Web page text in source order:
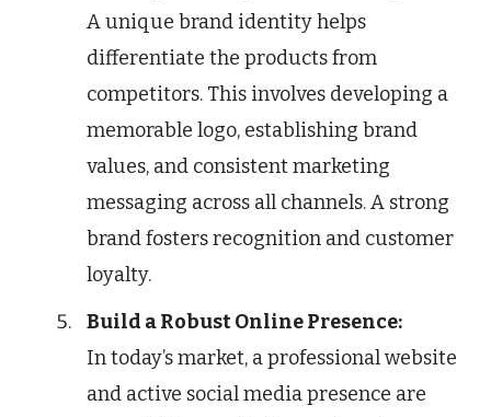
A unique brand identity helps
differentiate the products from
competitors. This involves developing a
memorable logo, establishing brand
values, and consistent marketing
messaging across all channels. A strong
brand fosters recognition and customer
loyalty.
Build a Robust Online Presence:
In today’s market, a professional website
and active social media presence are